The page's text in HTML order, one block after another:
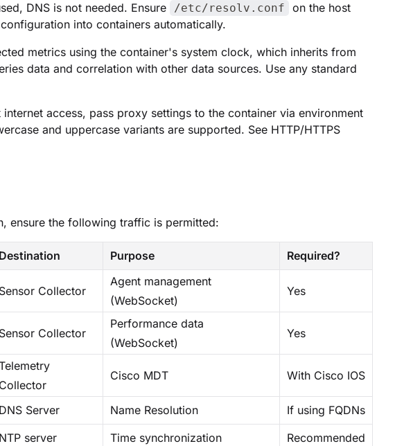
DNS is not needed. Ensure
/etc/resolv.conf
on the host
into containers automatically.
metrics using the container's system clock, which inherits from
data and correlation with other data sources. Use any standard
access, pass proxy settings to the container via environment
and uppercase variants are supported. See HTTP/HTTPS
ensure the following traffic is permitted:
Destination Purpose Required?
Sensor Collector
Agent management
(WebSocket)
Yes
Sensor Collector
Performance data
(WebSocket)
Yes
Collector
Cisco MDT With Cisco IOS
DNS Server Name Resolution
If using FQDNs
NTP server Time synchronization Recommended